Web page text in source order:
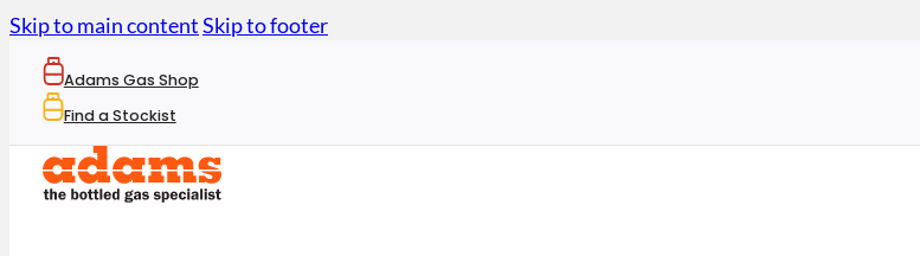
Skip to main contentSkip to footer
Adams Gas Shop
Find a Stockist